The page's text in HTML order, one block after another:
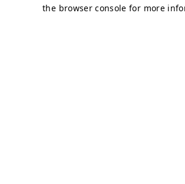
the browser console for more